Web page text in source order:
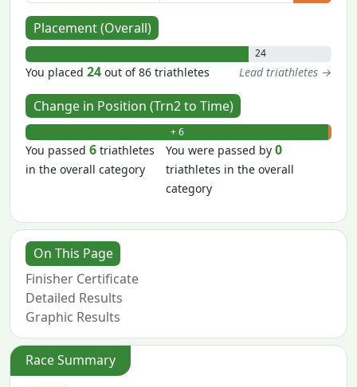
Placement (Overall)
24
You placed24 out of 86 triathletes Lead triathletes →
Change in Position (Trn2 to Time)
+ 6
You passed6 triathletes
in the overall category
You were passed by0
triathletes in the overall
category
On This Page
Finisher Certificate
Detailed Results
Graphic Results
Race Summary